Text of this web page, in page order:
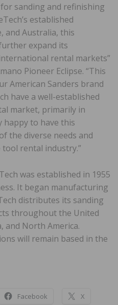
sanding and refinishing
established
and Australia, this
expand its
rental markets”
Pioneer Eclipse. “This
American Sanders brand
have a well-established
market, primarily in
happy to have this
the diverse needs and
rental industry.”
was established in 1955
It began manufacturing
distributes its sanding
throughout the United
and North America.
will remain based in the
Facebook X